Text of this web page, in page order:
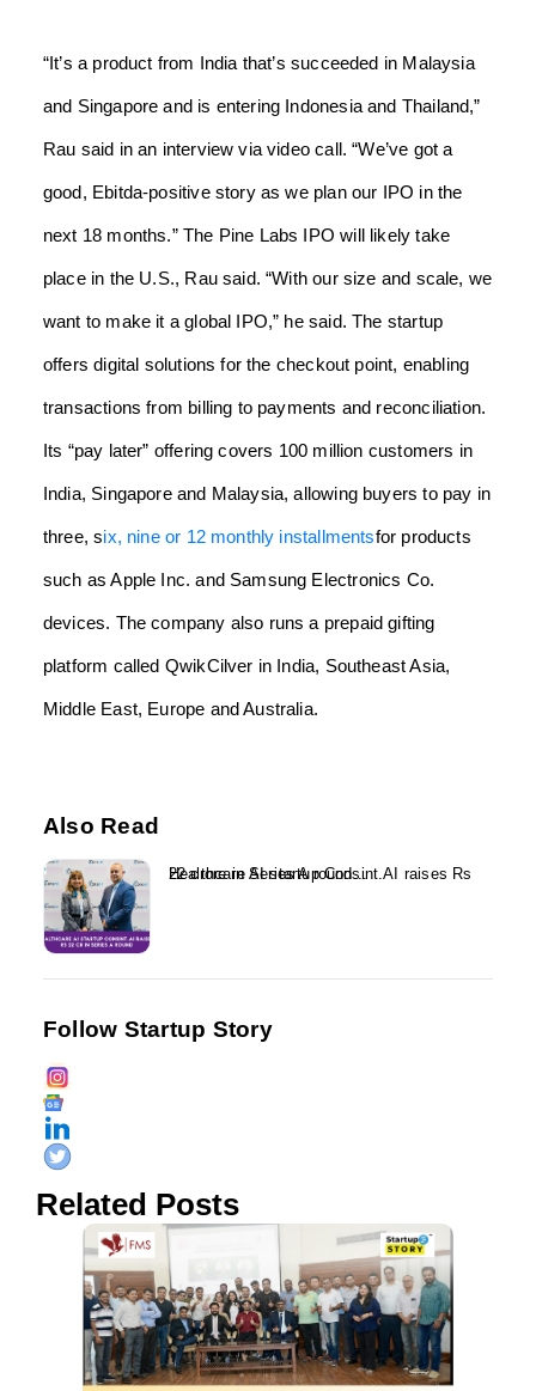
“It’s a product from India that’s succeeded in Malaysia
and Singapore and is entering Indonesia and Thailand,”
Rau said in an interview via video call. “We’ve got a
good, Ebitda-positive story as we plan our IPO in the
next 18 months.” The Pine Labs IPO will likely take
place in the U.S., Rau said. “With our size and scale, we
want to make it a global IPO,” he said. The startup
offers digital solutions for the checkout point, enabling
transactions from billing to payments and reconciliation.
Its “pay later” offering covers 100 million customers in
India, Singapore and Malaysia, allowing buyers to pay in
three, six, nine or 12 monthly installmentsfor products
such as Apple Inc. and Samsung Electronics Co.
devices. The company also runs a prepaid gifting
platform called QwikCilver in India, Southeast Asia,
Middle East, Europe and Australia.
Also Read
Healthcare AI startup Consint.AI raises Rs 22 crore in Series A round...
Follow Startup Story
Related Posts